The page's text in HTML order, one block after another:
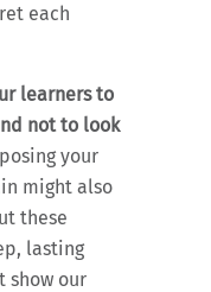
each
learners to
not to look
your
might also
these
lasting
show our